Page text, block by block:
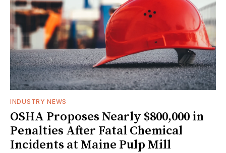
INDUSTRY NEWS
OSHA Proposes Nearly $800,000 in
Penalties After Fatal Chemical
Incidents at Maine Pulp Mill